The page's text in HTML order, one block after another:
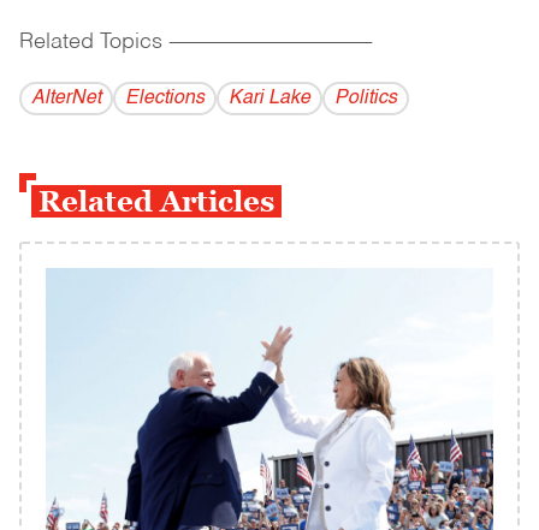
Related Topics ------------------------------------------
AlterNet Elections Kari Lake Politics
Related Articles